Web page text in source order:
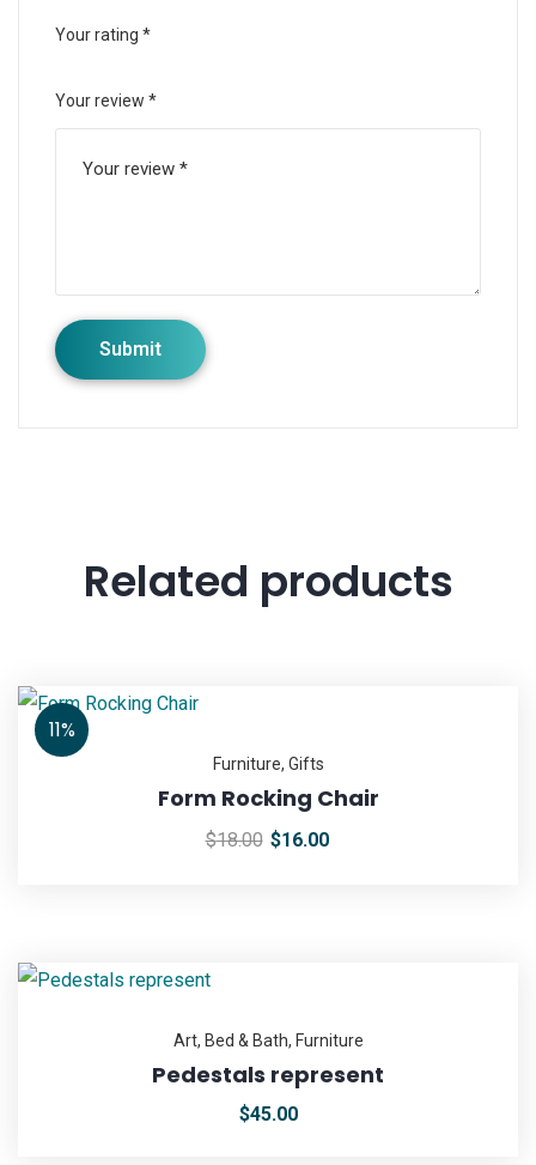
Your rating *
Your review *
Related products
11%
Furniture, Gifts
Form Rocking Chair
$18.00 $16.00
Art, Bed & Bath, Furniture
Pedestals represent
$45.00